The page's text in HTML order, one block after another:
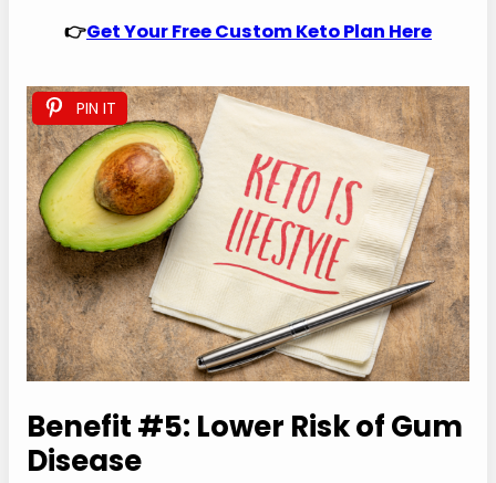
👉Get Your Free Custom Keto Plan Here
PIN IT
Benefit #5: Lower Risk of Gum
Disease